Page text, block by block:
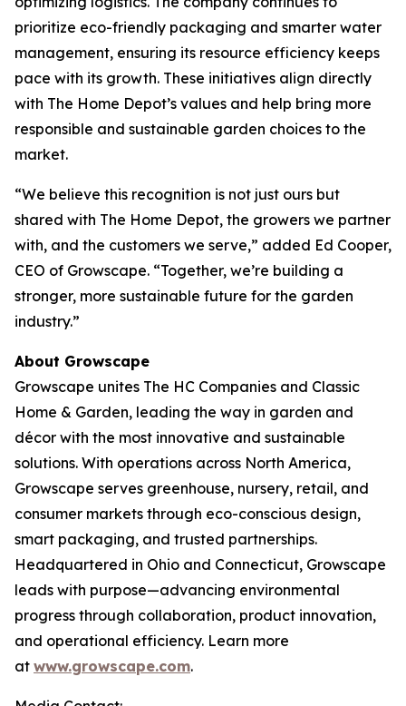
prioritize eco-friendly packaging and smarter water
management, ensuring its resource efficiency keeps
pace with its growth. These initiatives align directly
with The Home Depot’s values and help bring more
responsible and sustainable garden choices to the
market.
“We believe this recognition is not just ours but
shared with The Home Depot, the growers we partner
with, and the customers we serve,” added Ed Cooper,
CEO of Growscape. “Together, we’re building a
stronger, more sustainable future for the garden
industry.”
About Growscape
Growscape unites The HC Companies and Classic
Home & Garden, leading the way in garden and
décor with the most innovative and sustainable
solutions. With operations across North America,
Growscape serves greenhouse, nursery, retail, and
consumer markets through eco-conscious design,
smart packaging, and trusted partnerships.
Headquartered in Ohio and Connecticut, Growscape
leads with purpose—advancing environmental
progress through collaboration, product innovation,
and operational efficiency. Learn more
at www.growscape.com.